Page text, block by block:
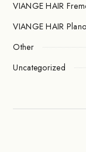
VIANGE HAIR
VIANGE HAIR Plano
Other
Uncategorized